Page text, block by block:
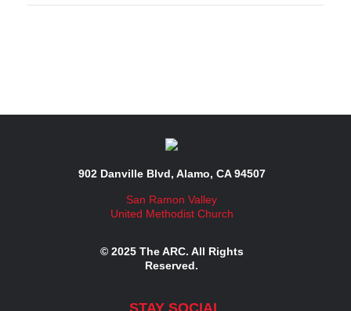
902 Danville Blvd, Alamo, CA 94507
San Ramon Valley
United Methodist Church
© 2025 The ARC. All Rights
Reserved.
STAY SOCIAL